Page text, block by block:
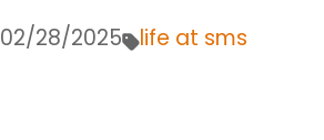
02/28/2025 life at sms